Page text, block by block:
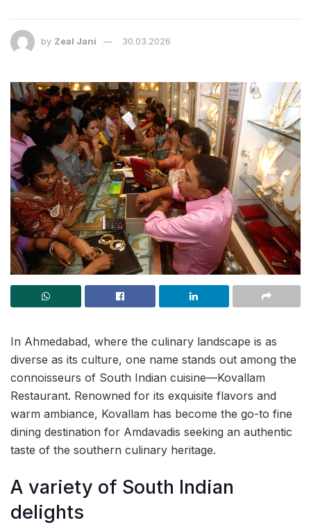
by Zeal Jani 30.03.2026
In Ahmedabad, where the culinary landscape is as
diverse as its culture, one name stands out among the
connoisseurs of South Indian cuisine—Kovallam
Restaurant. Renowned for its exquisite flavors and
warm ambiance, Kovallam has become the go-to fine
dining destination for Amdavadis seeking an authentic
taste of the southern culinary heritage.
A variety of South Indian
delights